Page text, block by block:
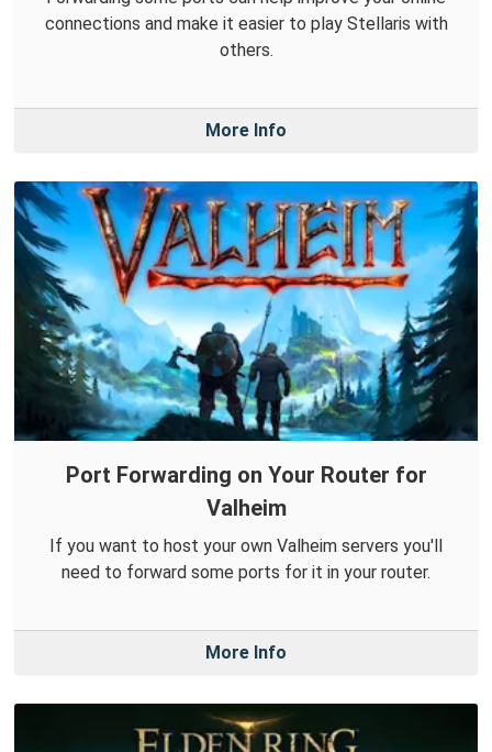
connections and make it easier to play Stellaris with
others.
More Info
Port Forwarding on Your Router for
Valheim
If you want to host your own Valheim servers you'll
need to forward some ports for it in your router.
More Info